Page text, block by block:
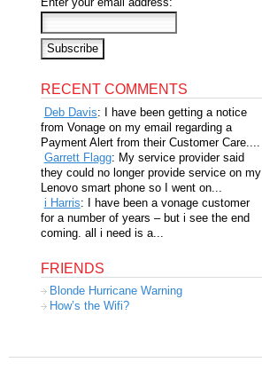
RECENT COMMENTS
Deb Davis: I have been getting a notice
from Vonage on my email regarding a
Payment Alert from their Customer Care....
Garrett Flagg: My service provider said
they could no longer provide service on my
Lenovo smart phone so I went on...
i Harris: I have been a vonage customer
for a number of years – but i see the end
coming. all i need is a...
FRIENDS
Blonde Hurricane Warning
How’s the Wifi?